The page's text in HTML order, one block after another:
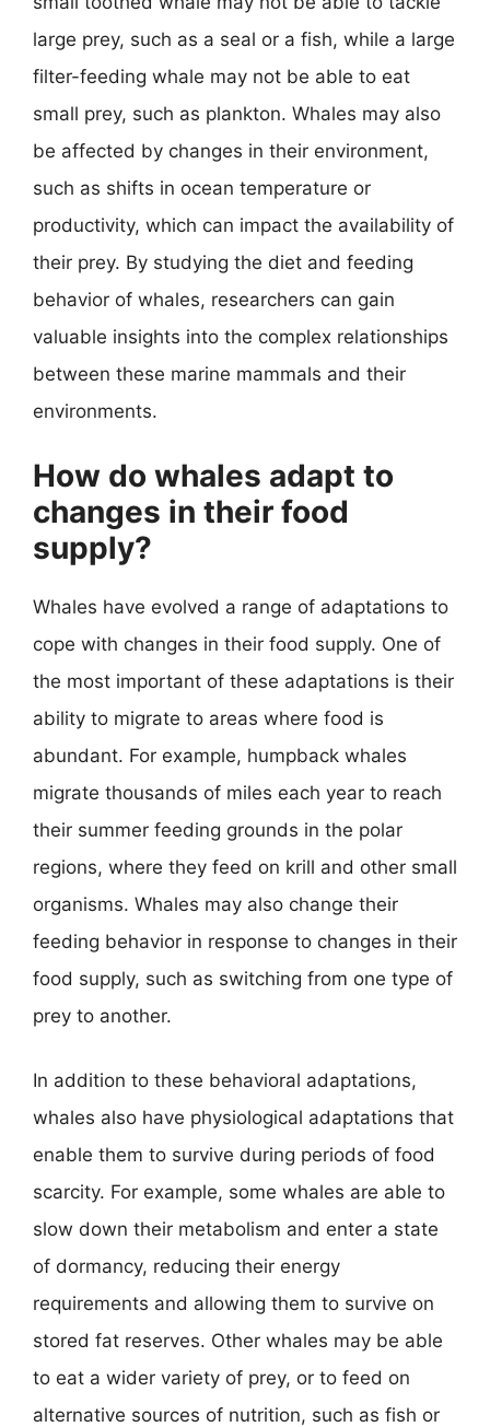
large prey, such as a seal or a fish, while a large
filter-feeding whale may not be able to eat
small prey, such as plankton. Whales may also
be affected by changes in their environment,
such as shifts in ocean temperature or
productivity, which can impact the availability of
their prey. By studying the diet and feeding
behavior of whales, researchers can gain
valuable insights into the complex relationships
between these marine mammals and their
environments.
How do whales adapt to
changes in their food
supply?
Whales have evolved a range of adaptations to
cope with changes in their food supply. One of
the most important of these adaptations is their
ability to migrate to areas where food is
abundant. For example, humpback whales
migrate thousands of miles each year to reach
their summer feeding grounds in the polar
regions, where they feed on krill and other small
organisms. Whales may also change their
feeding behavior in response to changes in their
food supply, such as switching from one type of
prey to another.
In addition to these behavioral adaptations,
whales also have physiological adaptations that
enable them to survive during periods of food
scarcity. For example, some whales are able to
slow down their metabolism and enter a state
of dormancy, reducing their energy
requirements and allowing them to survive on
stored fat reserves. Other whales may be able
to eat a wider variety of prey, or to feed on
alternative sources of nutrition, such as fish or